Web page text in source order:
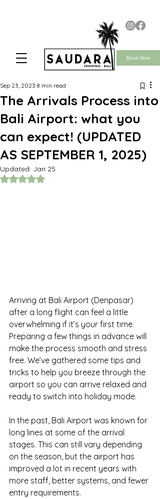
The Arrivals Process into
Bali Airport: what you
can expect! (UPDATED
AS SEPTEMBER 1, 2025)
Sep 23, 2023 8 min read
Updated: Jan 25
Rated NaN out of 5 stars.
Arriving at Bali Airport (Denpasar)
after a long flight can feel a little
overwhelming if it’s your first time.
Preparing a few things in advance will
make the process smooth and stress
free. We’ve gathered some tips and
tricks to help you breeze through the
airport so you can arrive relaxed and
ready to switch into holiday mode.
In the past, Bali Airport was known for
long lines at some of the arrival
stages. This can still vary depending
on the season, but the airport has
improved a lot in recent years with
more staff, better systems, and fewer
entry requirements.
Book Now